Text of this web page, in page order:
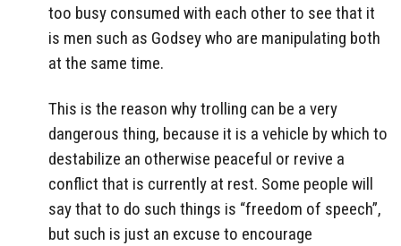
too busy consumed with each other to see that it
is men such as Godsey who are manipulating both
at the same time.
This is the reason why trolling can be a very
dangerous thing, because it is a vehicle by which to
destabilize an otherwise peaceful or revive a
conflict that is currently at rest. Some people will
say that to do such things is “freedom of speech”,
but such is just an excuse to encourage